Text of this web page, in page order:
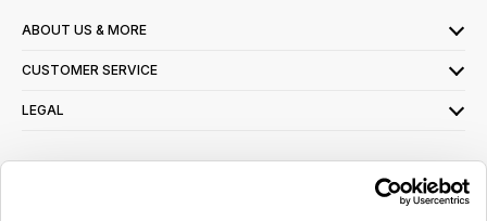
ABOUT US & MORE
CUSTOMER SERVICE
LEGAL